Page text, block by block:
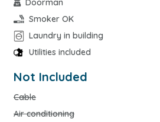
Doorman
Smoker OK
Laundry in building
Utilities included
Not Included
Cable
Air conditioning